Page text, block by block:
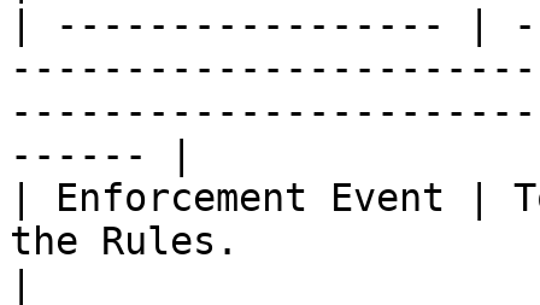
| ----------------- |
------ |
| Enforcement Event |
the Rules.